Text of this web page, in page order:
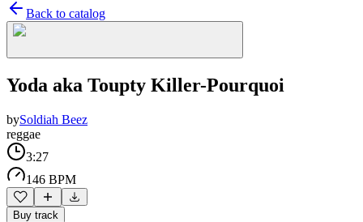
Back to catalog
Yoda aka Toupty Killer-Pourquoi
bySoldiah Beez
reggae
3:27
146 BPM
Buy track